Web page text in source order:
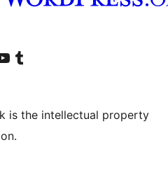
accountaccount
our YouTube channel
Visit our Tumblr account
is the intellectual property